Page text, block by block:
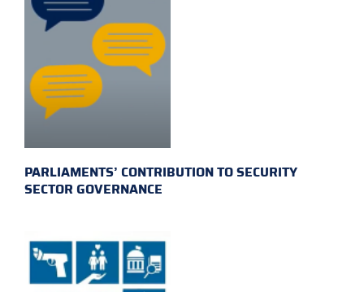
PARLIAMENTS’ CONTRIBUTION TO SECURITY
SECTOR GOVERNANCE